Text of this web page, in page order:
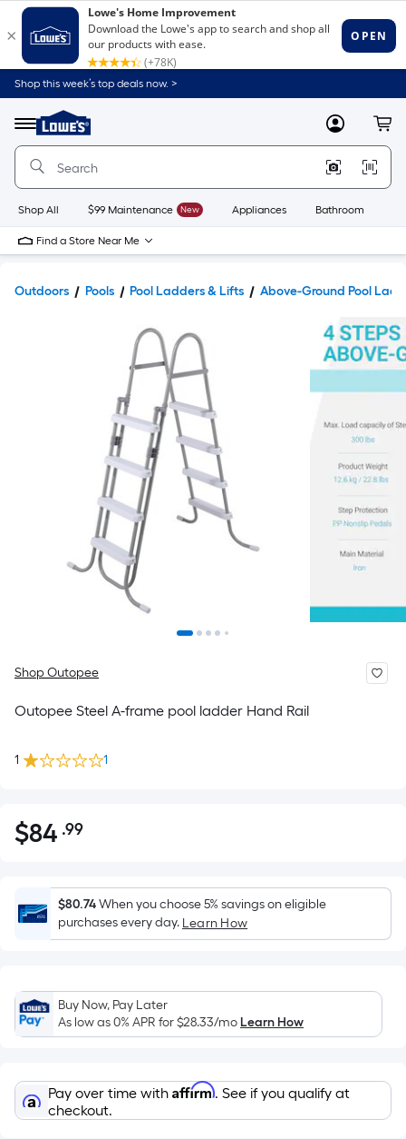
Shop this week’s top deals now. >
Menu
Link
to
Home
Home
Page
MyLowes
Shop All $99 Maintenance New Appliances Bathroom
Find a Store Near Me
Outdoors Pools Pool Ladders & Lifts Above-Ground Pool
Shop Outopee
Outopee Steel A-frame pool ladder Hand Rail
1 1
$84.99
$84 .99Per
Foot
pricing
is
based
the
area
of
flat
surface.
Length
$80.74When you choose 5% savings on eligible
purchases every day. Learn How
Buy Now, Pay Later
As low as 0% APR for$28.33/moLearn How
Pay over time with Affirm. See if you qualify at
checkout.